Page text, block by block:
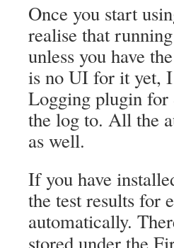
Once you start
realise that
unless you have
is no UI for it yet,
Logging plugin
the log to. All the
as well.
If you have
the test results for
automatically.